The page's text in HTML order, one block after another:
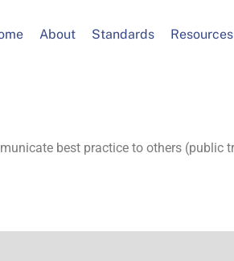
About Standards Resources
best practice to others (public